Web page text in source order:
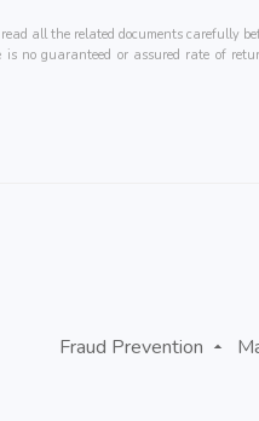
all the related documents carefully
no guaranteed or assured rate of
Fraud Prevention